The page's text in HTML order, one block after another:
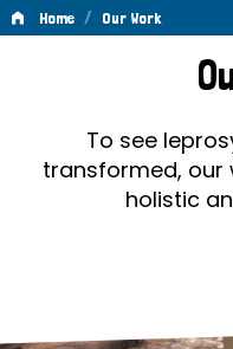
Home / Our Work
To see
transformed, our
holistic